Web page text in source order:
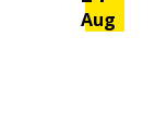
Aug